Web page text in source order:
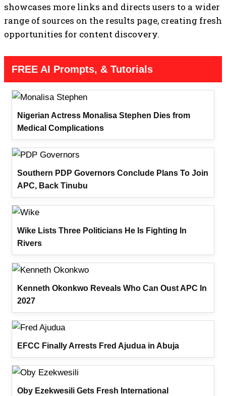
showcases more links and directs users to a wider
range of sources on the results page, creating fresh
opportunities for content discovery.
FREE AI Prompts, & Tutorials
Nigerian Actress Monalisa Stephen Dies from
Medical Complications
Southern PDP Governors Conclude Plans To Join
APC, Back Tinubu
Wike Lists Three Politicians He Is Fighting In
Rivers
Kenneth Okonkwo Reveals Who Can Oust APC In
2027
EFCC Finally Arrests Fred Ajudua in Abuja
Oby Ezekwesili Gets Fresh International